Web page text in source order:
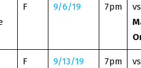
F 9/6/19 7pm
F 9/13/19 7pm